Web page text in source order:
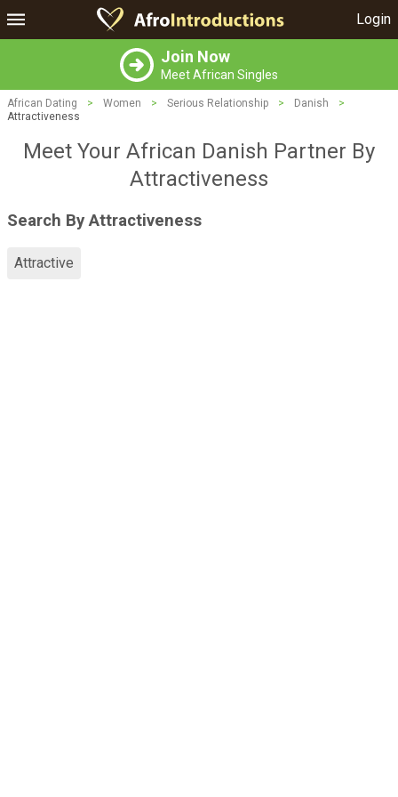
Login
Join Now
Meet African Singles
African Dating > Women > Serious Relationship > Danish
>
Attractiveness
Meet Your African Danish Partner By
Attractiveness
Search By Attractiveness
Attractive